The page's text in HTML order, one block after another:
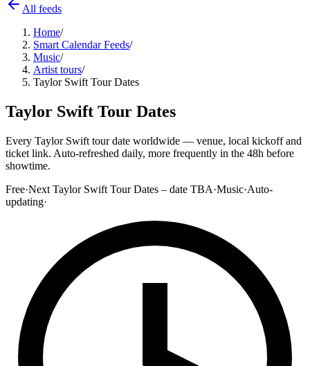
All feeds
Home/
Smart Calendar Feeds/
Music/
Artist tours/
Taylor Swift Tour Dates
Taylor Swift Tour Dates
Every Taylor Swift tour date worldwide — venue, local kickoff and
ticket link. Auto-refreshed daily, more frequently in the 48h before
showtime.
Free·Next Taylor Swift Tour Dates – date TBA·Music·Auto-
updating·